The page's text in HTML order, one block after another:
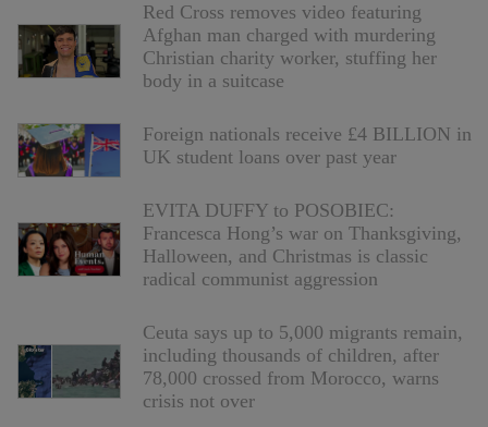
Red Cross removes video featuring
Afghan man charged with murdering
Christian charity worker, stuffing her
body in a suitcase
Foreign nationals receive £4 BILLION in
UK student loans over past year
EVITA DUFFY to POSOBIEC:
Francesca Hong’s war on Thanksgiving,
Halloween, and Christmas is classic
radical communist aggression
Ceuta says up to 5,000 migrants remain,
including thousands of children, after
78,000 crossed from Morocco, warns
crisis not over